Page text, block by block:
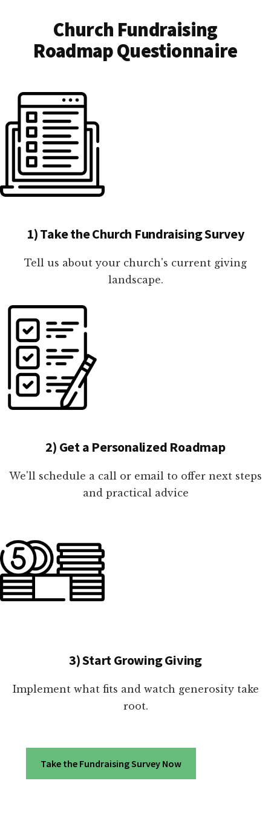
Church Fundraising
Roadmap Questionnaire
1) Take the Church Fundraising Survey
Tell us about your church's current giving
landscape.
2) Get a Personalized Roadmap
We'll schedule a call or email to offer next steps
and practical advice
3) Start Growing Giving
Implement what fits and watch generosity take
root.
Take the Fundraising Survey Now